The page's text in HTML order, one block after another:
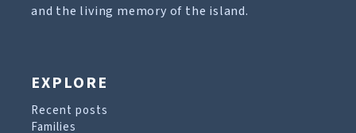
and the living memory of the island.
EXPLORE
Recent posts
Families